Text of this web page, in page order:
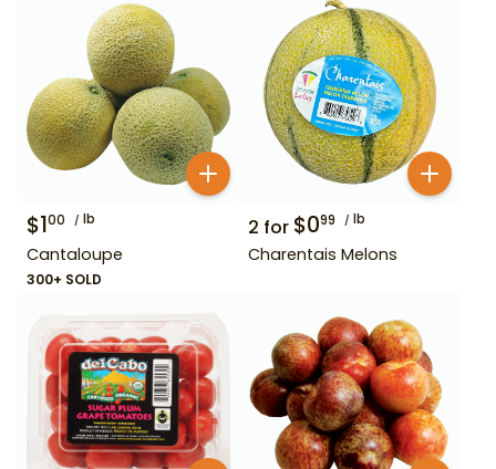
$100 lb
Cantaloupe
300+ SOLD
2 for $099 lb
Charentais Melons